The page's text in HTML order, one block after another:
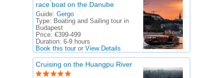
race boat on the Danube
Guide: Gergo
Type: Boating and Sailing tour in
Budapest
Price: €399-499
Duration: 6-9 hours
Book this touror View Details
Cruising on the Huangpu River